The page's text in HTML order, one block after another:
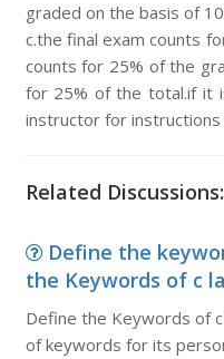
graded on the basis of
c.the final exam counts
counts for 25% of the
for 25% of the total.if it
instructor for instructions
Related
Define the
the Keywords of c
Define the Keywords of
of keywords for its